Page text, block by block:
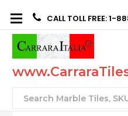
CALL TOLL FREE:
Search